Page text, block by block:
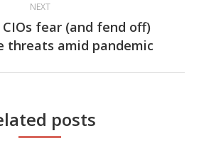
NEXT
Next
post:
fear (and fend off)
threats amid pandemic
posts